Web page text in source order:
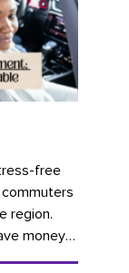
free
region.
money